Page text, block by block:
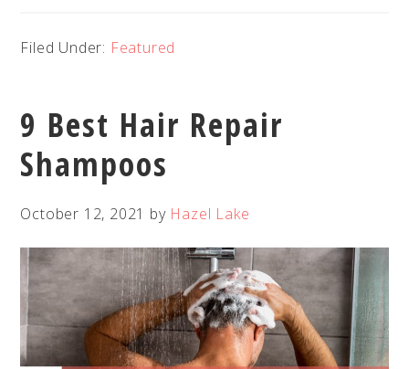
Filed Under: Featured
9 Best Hair Repair
Shampoos
October 12, 2021 by Hazel Lake